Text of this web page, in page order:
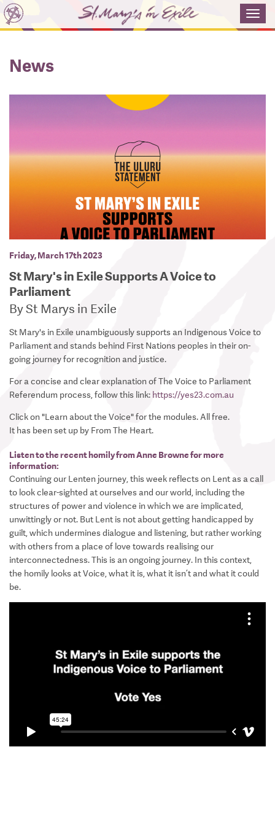
News
Friday, March 17th 2023
St Mary's in Exile Supports A Voice to
Parliament
By St Marys in Exile
St Mary's in Exile unambiguously supports an Indigenous Voice to
Parliament and stands behind First Nations peoples in their on-
going journey for recognition and justice.
For a concise and clear explanation of The Voice to Parliament
Referendum process, follow this link: https://yes23.com.au
Click on "Learn about the Voice" for the modules. All free.
It has been set up by From The Heart.
Listen to the recent homily from Anne Browne for more
information:
Continuing our Lenten journey, this week reflects on Lent as a call
to look clear-sighted at ourselves and our world, including the
structures of power and violence in which we are implicated,
unwittingly or not. But Lent is not about getting handicapped by
guilt, which undermines dialogue and listening, but rather working
with others from a place of love towards realising our
interconnectedness. This is an ongoing journey. In this context,
the homily looks at Voice, what it is, what it isn’t and what it could
be.